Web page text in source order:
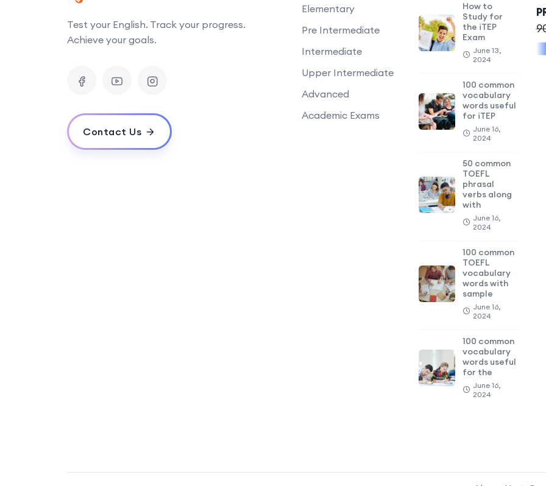
Test your English. Track your progress.
Achieve your goals.
Contact Us
Elementary
Pre Intermediate
Intermediate
Upper Intermediate
Advanced
Academic Exams
How to
Study for
the iTEP
Exam
June 13,
2024
100 common
vocabulary
words useful
for iTEP
June 16,
2024
50 common
TOEFL
phrasal
verbs along
with
June 16,
2024
100 common
TOEFL
vocabulary
words with
sample
June 16,
2024
100 common
vocabulary
words useful
for the
June 16,
2024